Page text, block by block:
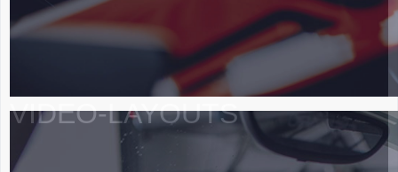
VIDEO-LAYOUTS